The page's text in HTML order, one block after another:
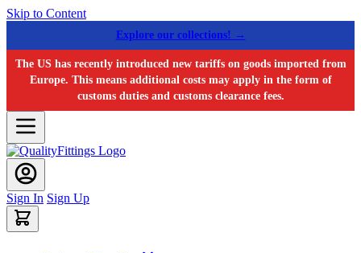
Skip to Content
Explore our collections! →
The US has recently introduced new tariffs on goods imported from
Europe. This means additional costs may apply in the form of
customs duties and customs clearance fees.
Sign In Sign Up